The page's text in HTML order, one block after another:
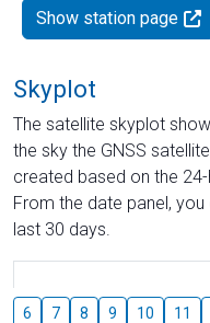
Show station page
Skyplot
The satellite skyplot
the sky the GNSS
created based on the
From the date panel,
last 30 days.
6 7 8 9 10 11